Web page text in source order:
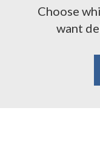
Choose
want